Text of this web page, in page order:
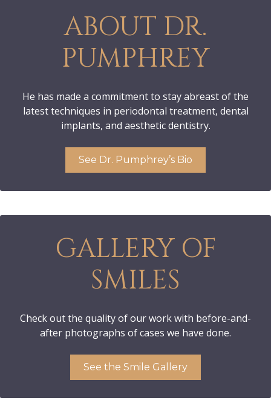
ABOUT DR.
PUMPHREY
He has made a commitment to stay abreast of the
latest techniques in periodontal treatment, dental
implants, and aesthetic dentistry.
See Dr. Pumphrey’s Bio
GALLERY OF
SMILES
Check out the quality of our work with before-and-
after photographs of cases we have done.
See the Smile Gallery